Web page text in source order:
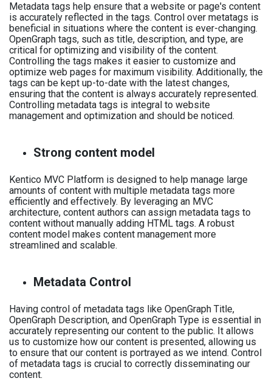
Metadata tags help ensure that a website or page's content
is accurately reflected in the tags. Control over metatags is
beneficial in situations where the content is ever-changing.
OpenGraph tags, such as title, description, and type, are
critical for optimizing and visibility of the content.
Controlling the tags makes it easier to customize and
optimize web pages for maximum visibility. Additionally, the
tags can be kept up-to-date with the latest changes,
ensuring that the content is always accurately represented.
Controlling metadata tags is integral to website
management and optimization and should be noticed.
Strong content model
Kentico MVC Platform is designed to help manage large
amounts of content with multiple metadata tags more
efficiently and effectively. By leveraging an MVC
architecture, content authors can assign metadata tags to
content without manually adding HTML tags. A robust
content model makes content management more
streamlined and scalable.
Metadata Control
Having control of metadata tags like OpenGraph Title,
OpenGraph Description, and OpenGraph Type is essential in
accurately representing our content to the public. It allows
us to customize how our content is presented, allowing us
to ensure that our content is portrayed as we intend. Control
of metadata tags is crucial to correctly disseminating our
content.